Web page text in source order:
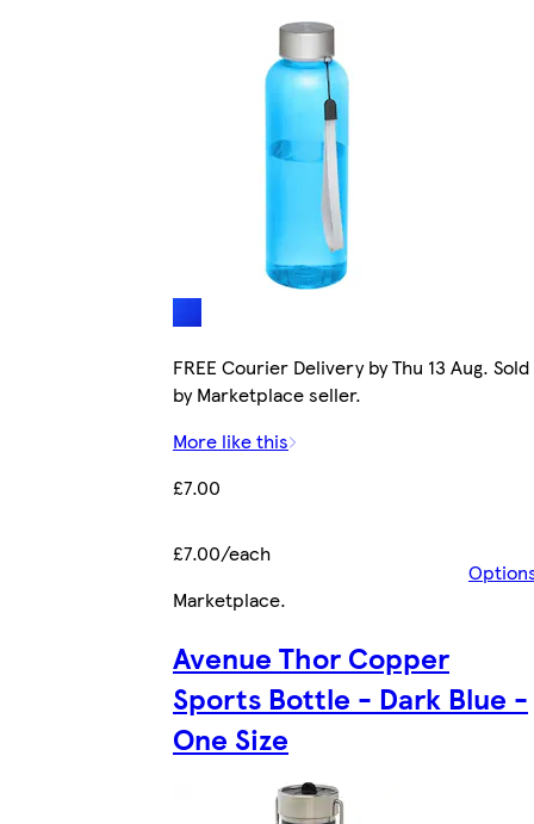
FREE Courier Delivery by Thu 13 Aug. Sold
by Marketplace seller.
More like this
£7.00
£7.00/each
Marketplace.
Avenue Thor Copper
Sports Bottle - Dark Blue -
One Size